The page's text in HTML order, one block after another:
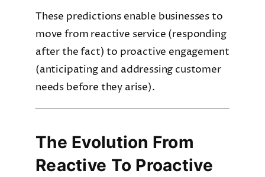
These predictions enable businesses to
move from reactive service (responding
after the fact) to proactive engagement
(anticipating and addressing customer
needs before they arise).
The Evolution From
Reactive To Proactive